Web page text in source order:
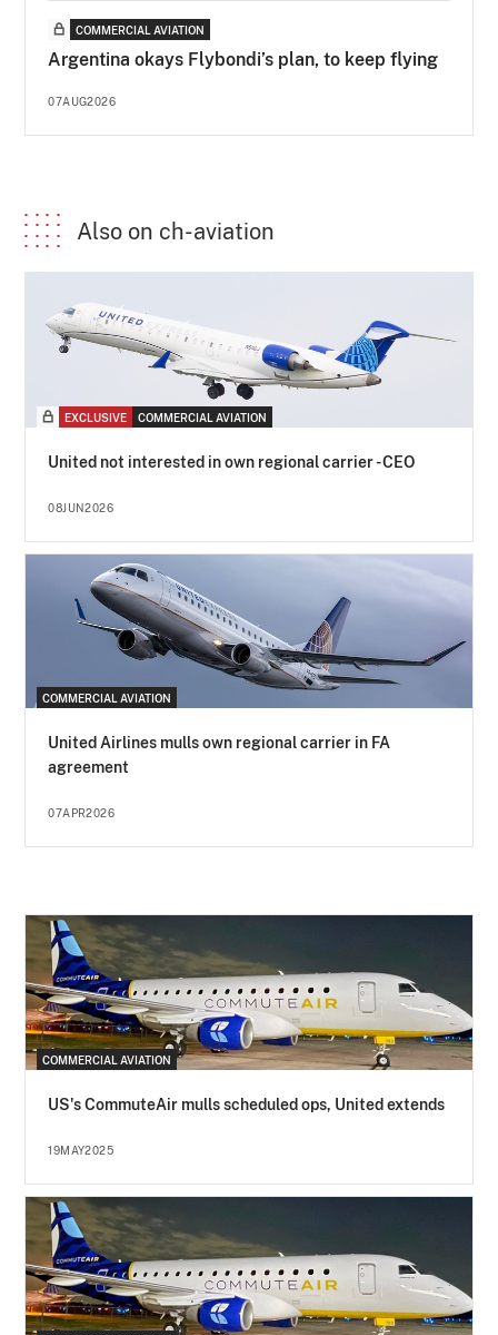
COMMERCIAL AVIATION
Argentina okays Flybondi’s plan, to keep flying
07AUG2026
Also on ch-aviation
EXCLUSIVE COMMERCIAL AVIATION
United not interested in own regional carrier - CEO
08JUN2026
COMMERCIAL AVIATION
United Airlines mulls own regional carrier in FA
agreement
07APR2026
COMMERCIAL AVIATION
US's CommuteAir mulls scheduled ops, United extends
19MAY2025